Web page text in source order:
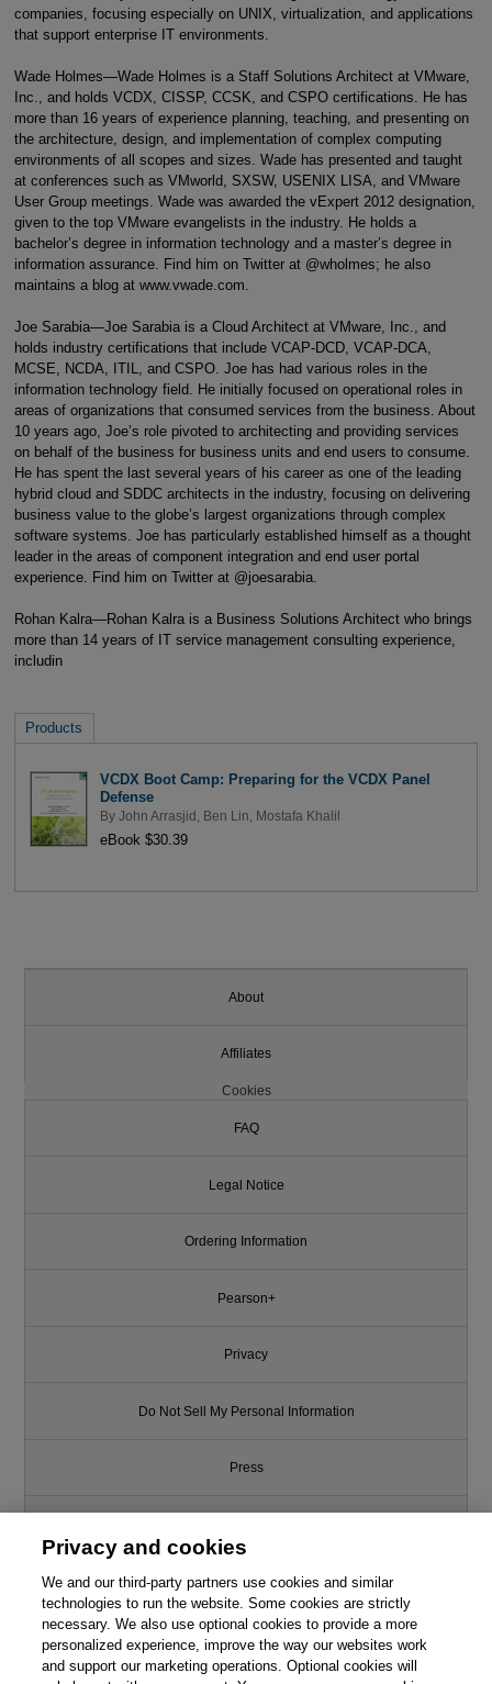
companies, focusing especially on UNIX, virtualization, and applications
that support enterprise IT environments.
Wade Holmes—Wade Holmes is a Staff Solutions Architect at VMware,
Inc., and holds VCDX, CISSP, CCSK, and CSPO certifications. He has
more than 16 years of experience planning, teaching, and presenting on
the architecture, design, and implementation of complex computing
environments of all scopes and sizes. Wade has presented and taught
at conferences such as VMworld, SXSW, USENIX LISA, and VMware
User Group meetings. Wade was awarded the vExpert 2012 designation,
given to the top VMware evangelists in the industry. He holds a
bachelor’s degree in information technology and a master’s degree in
information assurance. Find him on Twitter at @wholmes; he also
maintains a blog at www.vwade.com.
Joe Sarabia—Joe Sarabia is a Cloud Architect at VMware, Inc., and
holds industry certifications that include VCAP-DCD, VCAP-DCA,
MCSE, NCDA, ITIL, and CSPO. Joe has had various roles in the
information technology field. He initially focused on operational roles in
areas of organizations that consumed services from the business. About
10 years ago, Joe’s role pivoted to architecting and providing services
on behalf of the business for business units and end users to consume.
He has spent the last several years of his career as one of the leading
hybrid cloud and SDDC architects in the industry, focusing on delivering
business value to the globe’s largest organizations through complex
software systems. Joe has particularly established himself as a thought
leader in the areas of component integration and end user portal
experience. Find him on Twitter at @joesarabia.
Rohan Kalra—Rohan Kalra is a Business Solutions Architect who brings
more than 14 years of IT service management consulting experience,
includin
Products
VCDX Boot Camp: Preparing for the VCDX Panel
Defense
By John Arrasjid Ben Lin Mostafa Khalil
eBook $30.39
About
Affiliates
Cookies
FAQ
Legal Notice
Ordering Information
Pearson+
Privacy
Do Not Sell My Personal Information
Press
Support
Write for Us
Privacy and cookies
We and our third-party partners use cookies and similar
technologies to run the website. Some cookies are strictly
necessary. We also use optional cookies to provide a more
personalized experience, improve the way our websites work
and support our marketing operations. Optional cookies will